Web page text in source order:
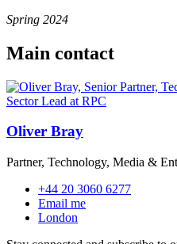
Spring 2024
Main contact
Oliver Bray
Partner, Technology, Media &
+44 20 3060 6277
Email me
London